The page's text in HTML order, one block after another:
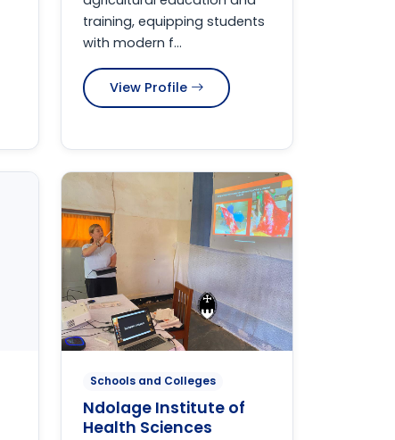
training, equipping students
with modern f...
View Profile
Schools and Colleges
Ndolage Institute of
Health Sciences